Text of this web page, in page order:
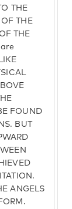
THE
THE
THE
FOUND
BUT
ANGELS